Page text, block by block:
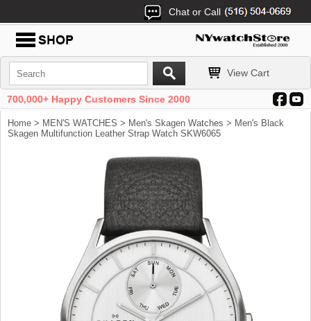
Chat or Call
View Cart
700,000+ Happy Customers Since 2000
Home > MEN'S WATCHES > Men's Skagen Watches > Men's Black
Skagen Multifunction Leather Strap Watch SKW6065